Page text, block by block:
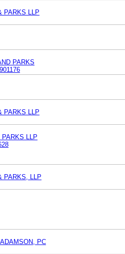
PARKS LLP
PARKS
PARKS LLP
LLP
PARKS, LLP
PC